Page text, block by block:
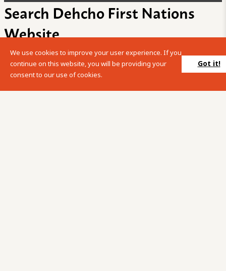
Search Dehcho First Nations
Website
Please enter your search term into the below search box.
We use cookies to improve your user experience. If you
continue on this website, you will be providing your
consent to our use of cookies.
Got it!